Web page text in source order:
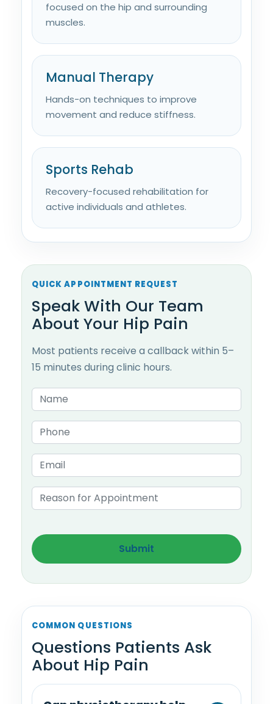
focused on the hip and surrounding
muscles.
Manual Therapy
Hands-on techniques to improve
movement and reduce stiffness.
Sports Rehab
Recovery-focused rehabilitation for
active individuals and athletes.
QUICK APPOINTMENT REQUEST
Speak With Our Team
About Your Hip Pain
Most patients receive a callback within 5–
15 minutes during clinic hours.
COMMON QUESTIONS
Questions Patients Ask
About Hip Pain